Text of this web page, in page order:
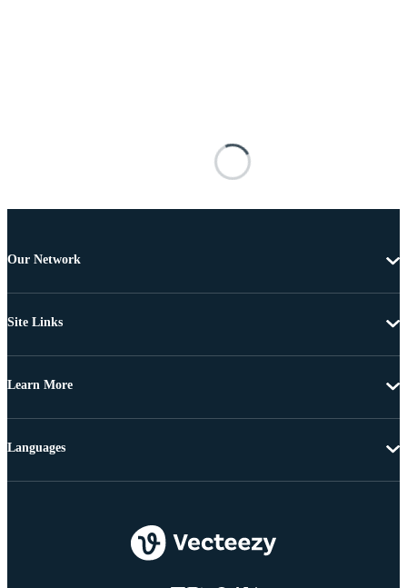
Our Network
Site Links
Learn More
Languages